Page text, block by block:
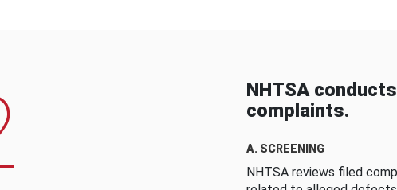
NHTSA
complaints.
A. SCREENING
NHTSA reviews filed